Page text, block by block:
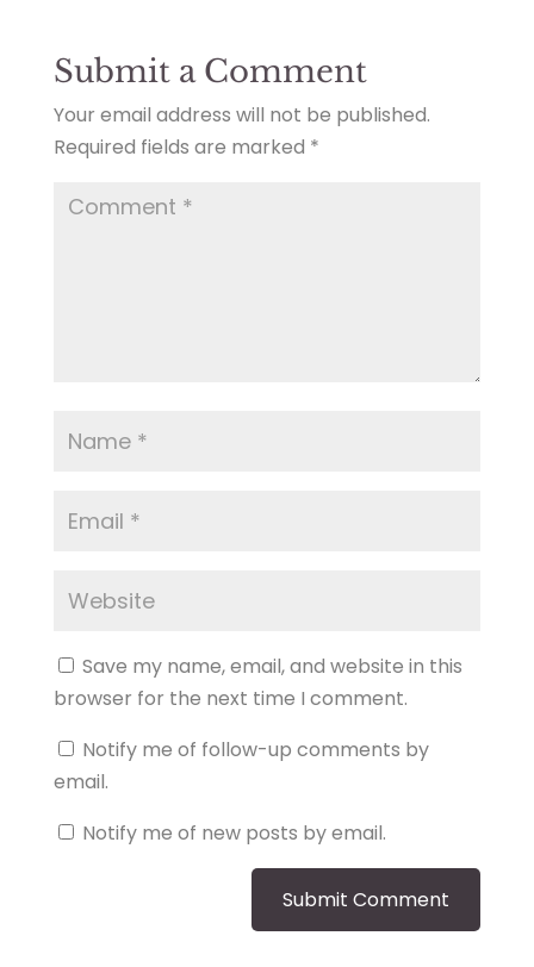
Submit a Comment
Your email address will not be published.
Required fields are marked *
Save my name, email, and website in this
browser for the next time I comment.
Notify me of follow-up comments by
email.
Notify me of new posts by email.